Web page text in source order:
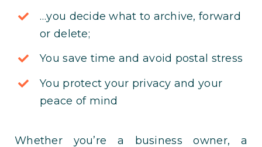
…you decide what to archive, forward
or delete;
You save time and avoid postal stress
You protect your privacy and your
peace of mind
Whether you’re a business owner, a